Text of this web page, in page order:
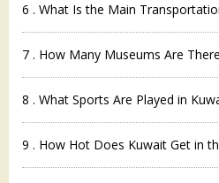
6 . What Is the Main
7 . How Many Museums Are
8 . What Sports Are Played in
9 . How Hot Does Kuwait Get in